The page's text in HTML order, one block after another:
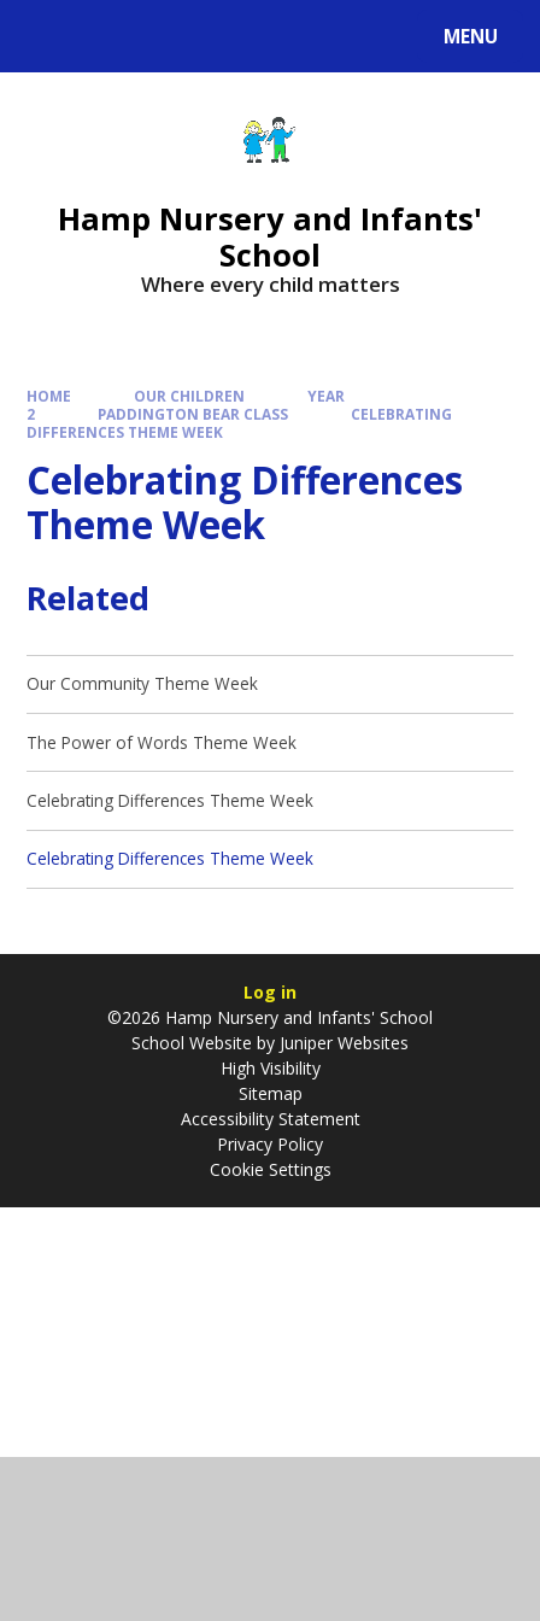
MENU
Hamp Nursery and Infants'
School
Where every child matters
HOME OUR CHILDREN
YEAR
2
PADDINGTON BEAR CLASS
CELEBRATING
DIFFERENCES THEME WEEK
Celebrating Differences
Theme Week
Related
Our Community Theme Week
The Power of Words Theme Week
Celebrating Differences Theme Week
Celebrating Differences Theme Week
Log in
©2026 Hamp Nursery and Infants' School
School Website by Juniper Websites
High Visibility
Sitemap
Accessibility Statement
Privacy Policy
Cookie Settings